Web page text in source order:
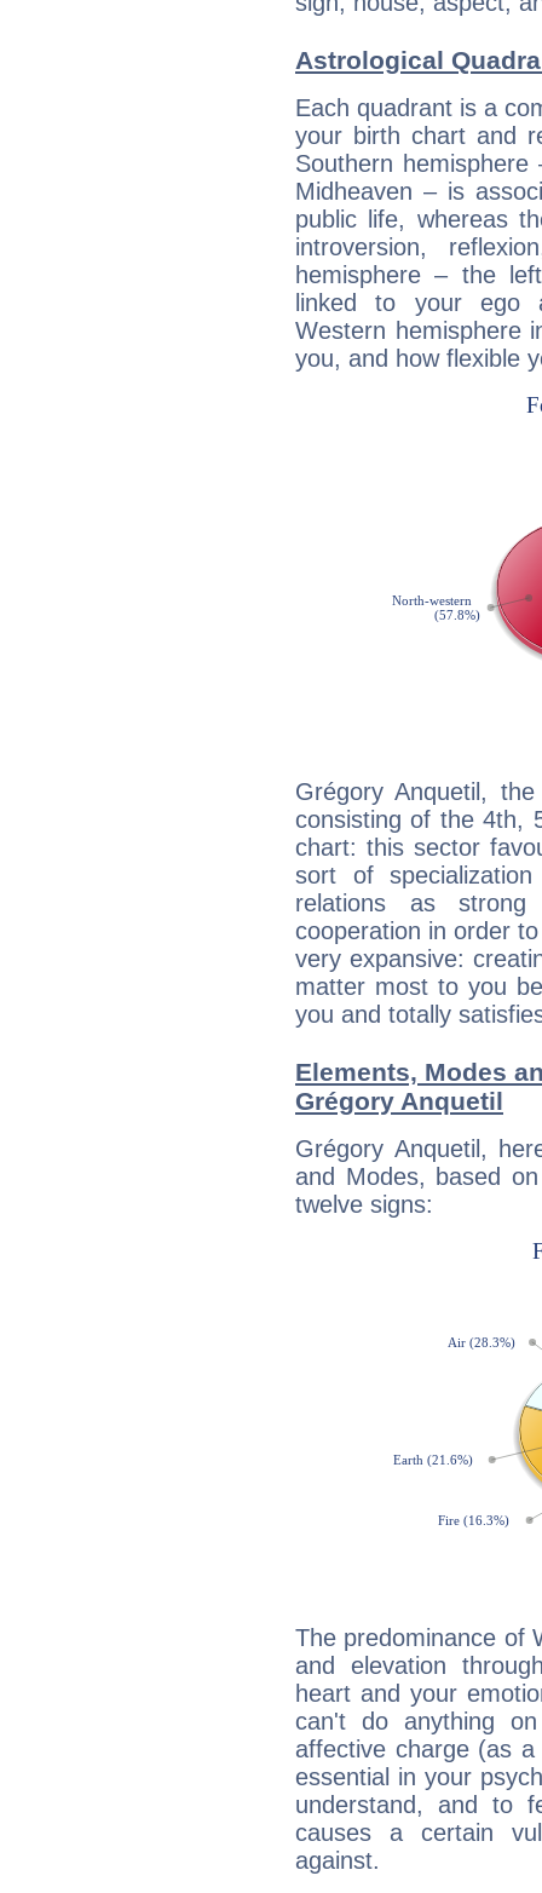
Astrological
Each quadrant is a
your birth chart and
Southern
Midheaven – is
public life, whereas
introversion,
hemisphere – the
linked to your ego
Western hemisphere
you, and how flexible
Grégory Anquetil,
consisting of the 4th,
chart: this sector
sort of
relations as strong
cooperation in order
very expansive:
matter most to you
you and totally
Elements, Modes
Grégory Anquetil
Grégory Anquetil,
and Modes, based
twelve signs:
The predominance of
and elevation
heart and your
can't do anything
affective charge (as
essential in your
understand, and to
causes a certain
against.